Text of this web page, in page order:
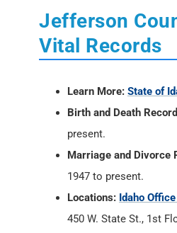
Jefferson
Vital Records
Learn More: State of
Birth and Death
present.
Marriage and Divorce
1947 to present.
Locations: Idaho
450 W. State St., 1st